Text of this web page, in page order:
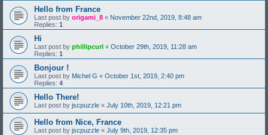
Hello from France
Last post by origami_8 « November 22nd, 2019, 8:48 am
Replies: 1
Hi
Last post by phillipcurl « October 29th, 2019, 11:28 am
Replies: 1
Bonjour !
Last post by Michel G « October 1st, 2019, 2:40 pm
Replies: 4
Hello There!
Last post by jscpuzzle « July 10th, 2019, 12:21 pm
Hello from Nice, France
Last post by jscpuzzle « July 9th, 2019, 12:35 pm